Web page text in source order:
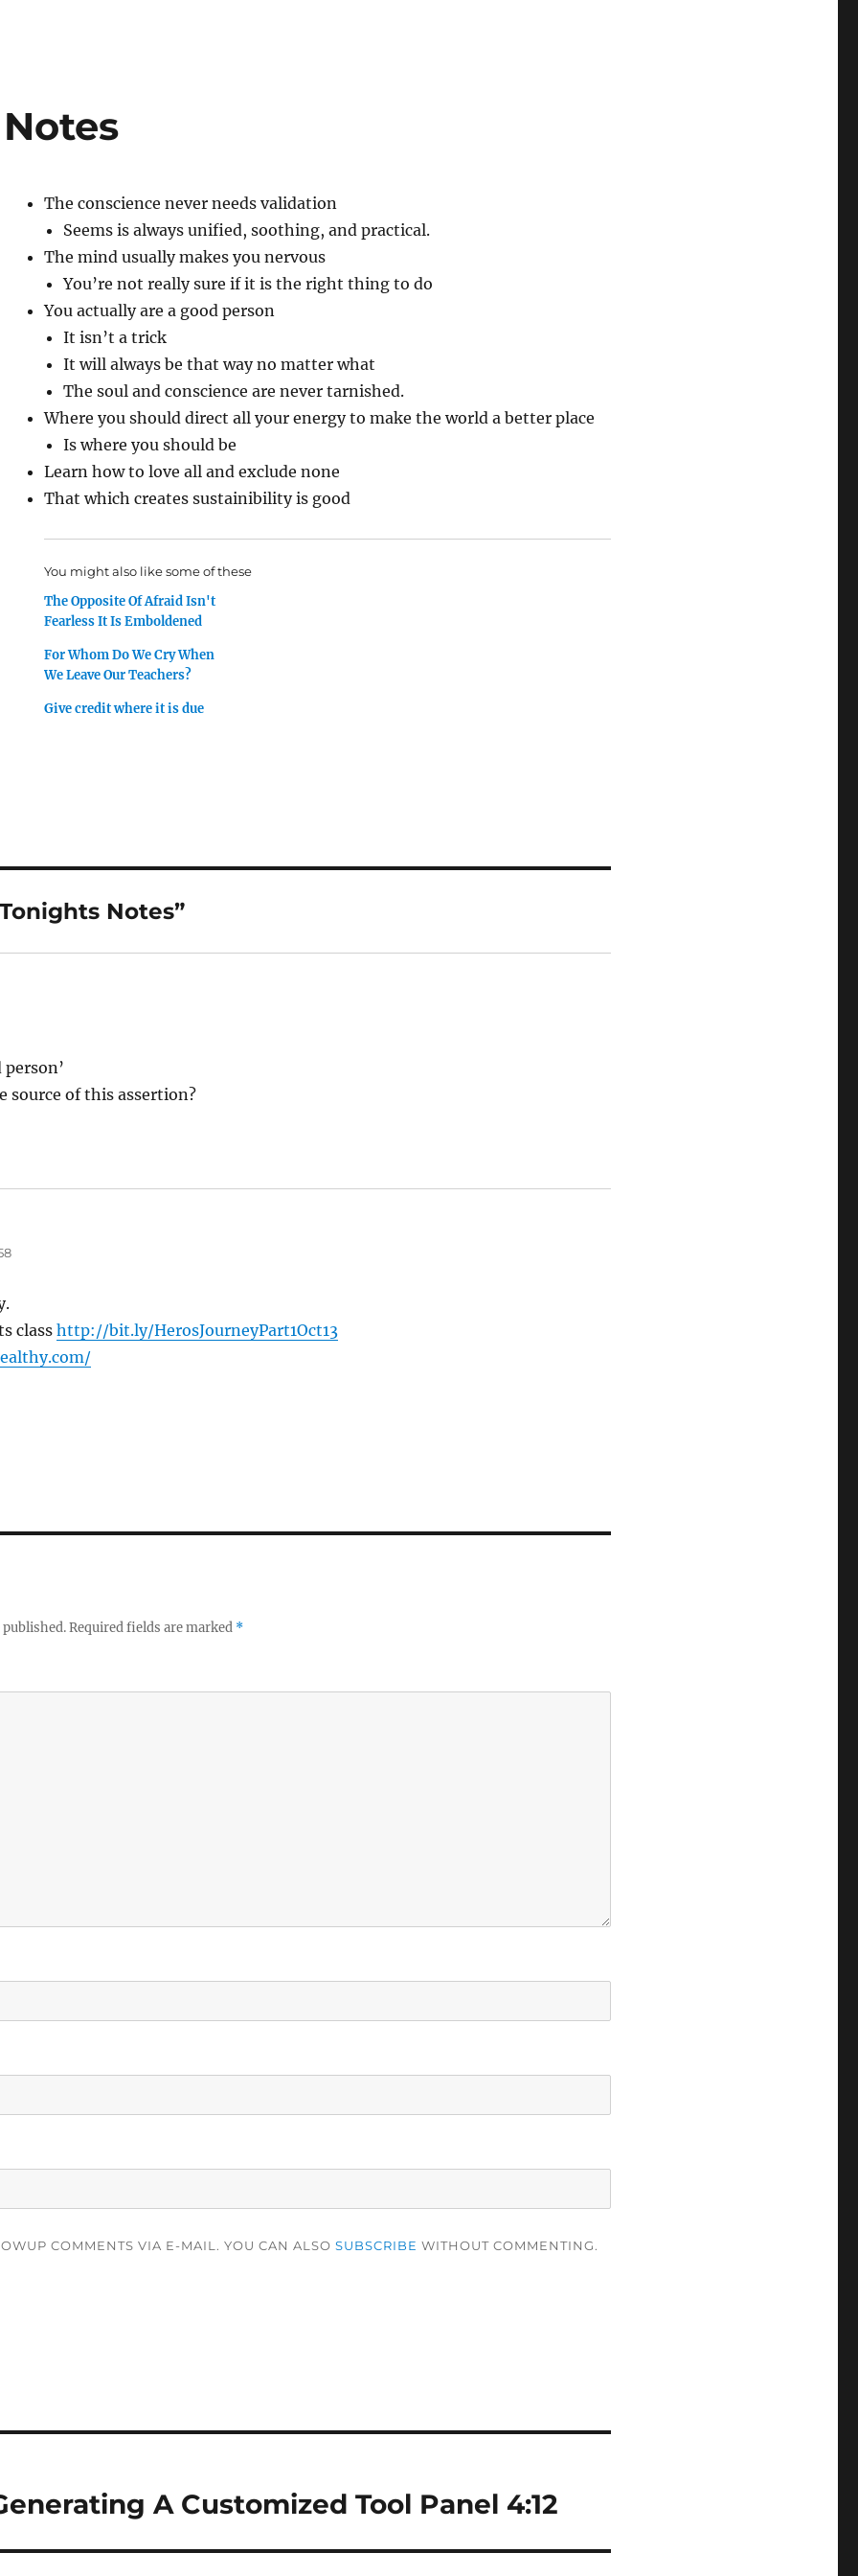
The conscience never needs validation
Seems is always unified, soothing, and practical.
The mind usually makes you nervous
You’re not really sure if it is the right thing to do
You actually are a good person
It isn’t a trick
It will always be that way no matter what
The soul and conscience are never tarnished.
Where you should direct all your energy to make the world a better place
Is where you should be
Learn how to love all and exclude none
That which creates sustainibility is good
You might also like some of these
The Opposite Of Afraid Isn't
Fearless It Is Emboldened
For Whom Do We Cry When
We Leave Our Teachers?
Give credit where it is due
Notes”
source of this assertion?
class http://bit.ly/HerosJourneyPart1Oct13
Required fields are marked *
COMMENTS VIA E-MAIL. YOU CAN ALSO SUBSCRIBE WITHOUT COMMENTING.
A Customized Tool Panel 4:12